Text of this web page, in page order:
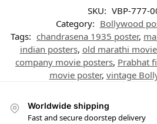
SKU: VBP-777-
Category: Bollywood
Tags: chandrasena 1935 poster,
indian posters, old marathi
company movie posters, Prabhat
movie poster, vintage
Worldwide shipping
Fast and secure doorstep delivery